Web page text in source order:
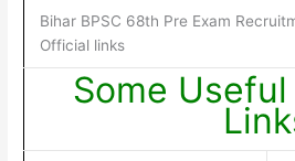
Bihar BPSC 68th Pre Exam
Official links
Some